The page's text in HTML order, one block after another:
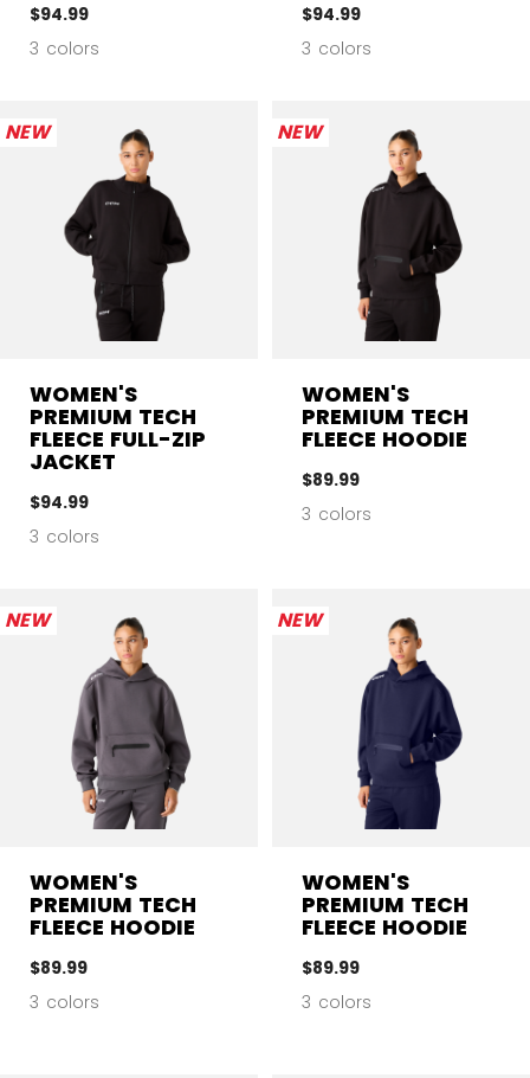
$94.99
3 colors
$94.99
3 colors
NEW
WOMEN'S
PREMIUM TECH
FLEECE FULL-ZIP
JACKET
$94.99
3 colors
NEW
WOMEN'S
PREMIUM TECH
FLEECE HOODIE
$89.99
3 colors
NEW
WOMEN'S
PREMIUM TECH
FLEECE HOODIE
$89.99
3 colors
NEW
WOMEN'S
PREMIUM TECH
FLEECE HOODIE
$89.99
3 colors